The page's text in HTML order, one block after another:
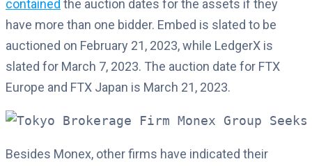
contained the auction dates for the assets if they
have more than one bidder. Embed is slated to be
auctioned on February 21, 2023, while LedgerX is
slated for March 7, 2023. The auction date for FTX
Europe and FTX Japan is March 21, 2023.
Besides Monex, other firms have indicated their